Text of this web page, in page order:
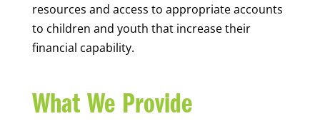
resources and access to appropriate accounts
to children and youth that increase their
financial capability.
What We Provide